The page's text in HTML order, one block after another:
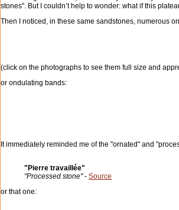
stones". But I couldn’t help to wonder: what if this
Then I noticed, in these same sandstones, numerous
(click on the photographs to see them full size and
or ondulating bands:
It immediately reminded me of the "ornated" and
"Pierre travaillée"
"Processed stone"- Source
or that one: